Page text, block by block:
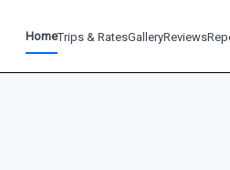
HomeTrips & RatesGalleryReviews